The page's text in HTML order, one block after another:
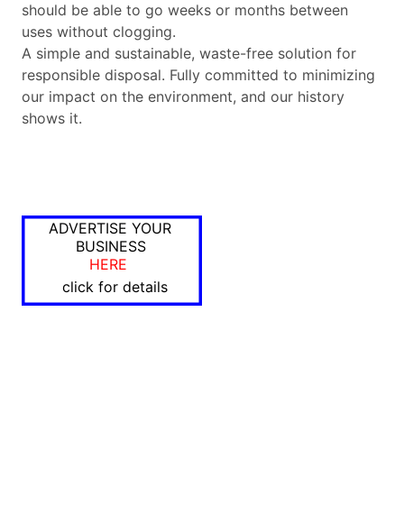
should be able to go weeks or months between
uses without clogging.
A simple and sustainable, waste-free solution for
responsible disposal. Fully committed to minimizing
our impact on the environment, and our history
shows it.
ADVERTISE YOUR
BUSINESS
HERE
click for details